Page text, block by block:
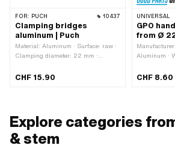
FOR: PUCH 10437
Clamping bridges
aluminum | Puch
Material: Aluminum · Surface: raw ·
Clamping diameter: 22 mm ·
spacing: 30 mm · Total length: 48.9
CHF 15.90
UNIVERSAL
GPO
from Ø
Aluminum ·
mm
CHF 8.60
Explore categories
& stem